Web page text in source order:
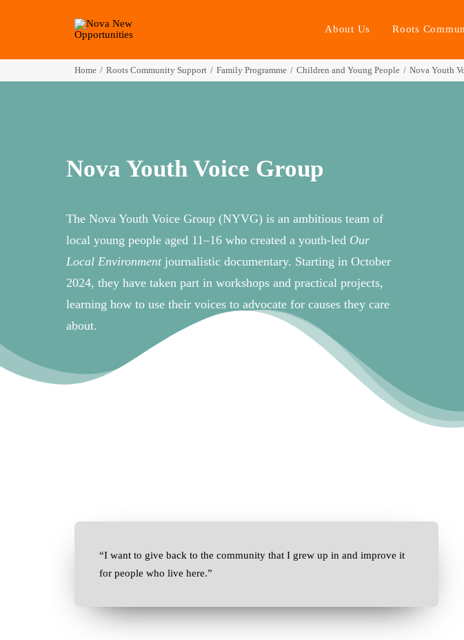
About Us Roots
Home Roots Community Support Family Programme Children and Young People Nova Youth
Nova Youth Voice Group
The Nova Youth Voice Group (NYVG) is an ambitious team of
local young people aged 11–16 who created a youth-led Our
Local Environmentjournalistic documentary. Starting in October
2024, they have taken part in workshops and practical projects,
learning how to use their voices to advocate for causes they care
about.
“I want to give back to the community that I grew up in and improve it
for people who live here.”